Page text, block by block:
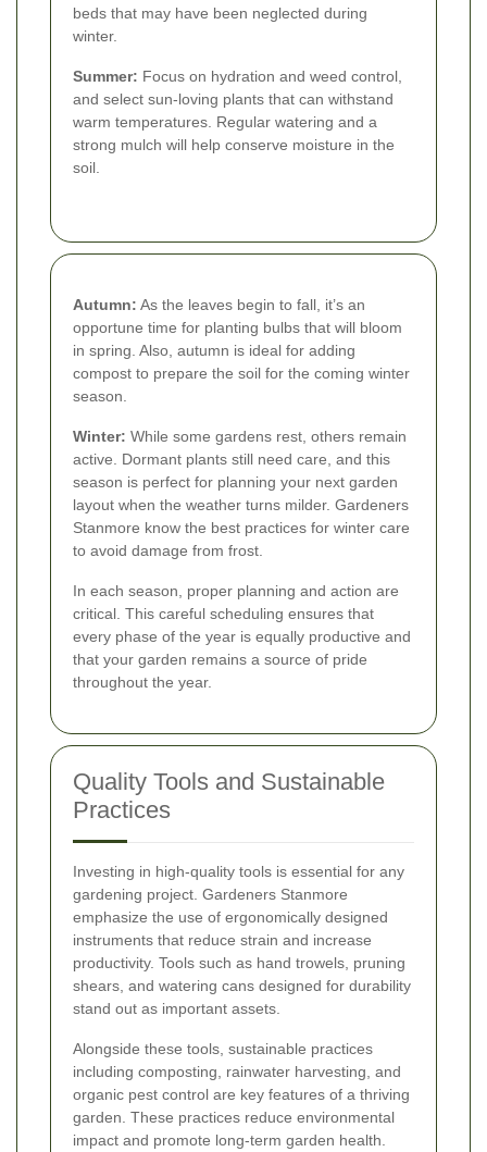
beds that may have been neglected during
winter.
Summer: Focus on hydration and weed control,
and select sun-loving plants that can withstand
warm temperatures. Regular watering and a
strong mulch will help conserve moisture in the
soil.
Autumn: As the leaves begin to fall, it’s an
opportune time for planting bulbs that will bloom
in spring. Also, autumn is ideal for adding
compost to prepare the soil for the coming winter
season.
Winter: While some gardens rest, others remain
active. Dormant plants still need care, and this
season is perfect for planning your next garden
layout when the weather turns milder. Gardeners
Stanmore know the best practices for winter care
to avoid damage from frost.
In each season, proper planning and action are
critical. This careful scheduling ensures that
every phase of the year is equally productive and
that your garden remains a source of pride
throughout the year.
Quality Tools and Sustainable
Practices
Investing in high-quality tools is essential for any
gardening project. Gardeners Stanmore
emphasize the use of ergonomically designed
instruments that reduce strain and increase
productivity. Tools such as hand trowels, pruning
shears, and watering cans designed for durability
stand out as important assets.
Alongside these tools, sustainable practices
including composting, rainwater harvesting, and
organic pest control are key features of a thriving
garden. These practices reduce environmental
impact and promote long-term garden health.